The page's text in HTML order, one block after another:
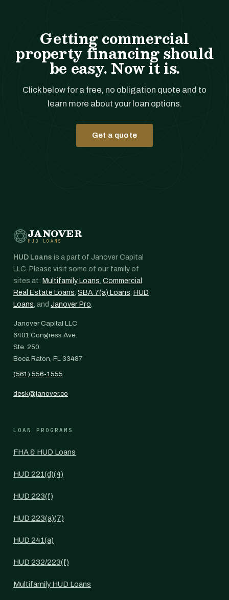
Getting commercial
property financing should
be easy. Now it is.
Click below for a free, no obligation quote and to
learn more about your loan options.
Get a quote
JANOVER
HUD LOANS
HUD Loans is a part of Janover Capital
LLC. Please visit some of our family of
sites at: Multifamily Loans, Commercial
Real Estate Loans, SBA 7(a) Loans, HUD
Loans, and Janover Pro.
Janover Capital LLC
6401 Congress Ave.
Ste. 250
Boca Raton, FL 33487
(561) 556-1555
desk@janover.co
LOAN PROGRAMS
FHA & HUD Loans
HUD 221(d)(4)
HUD 223(f)
HUD 223(a)(7)
HUD 241(a)
HUD 232/223(f)
Multifamily HUD Loans